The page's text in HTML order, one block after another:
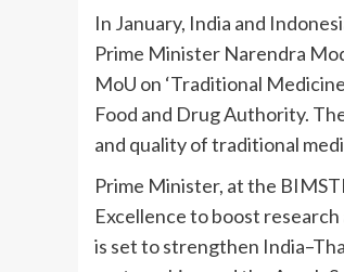
In January, India and
Prime Minister Narendra
MoU on ‘Traditional
Food and Drug Authority.
and quality of traditional
Prime Minister, at the
Excellence to boost
is set to strengthen